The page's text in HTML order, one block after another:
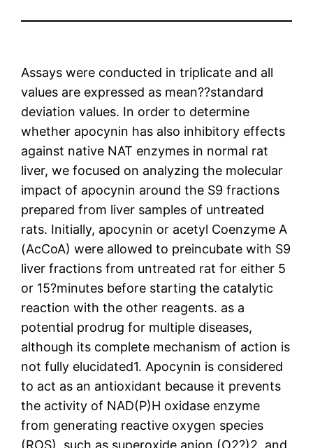
Assays were conducted in triplicate and all
values are expressed as mean??standard
deviation values. In order to determine
whether apocynin has also inhibitory effects
against native NAT enzymes in normal rat
liver, we focused on analyzing the molecular
impact of apocynin around the S9 fractions
prepared from liver samples of untreated
rats. Initially, apocynin or acetyl Coenzyme A
(AcCoA) were allowed to preincubate with S9
liver fractions from untreated rat for either 5
or 15?minutes before starting the catalytic
reaction with the other reagents. as a
potential prodrug for multiple diseases,
although its complete mechanism of action is
not fully elucidated1. Apocynin is considered
to act as an antioxidant because it prevents
the activity of NAD(P)H oxidase enzyme
from generating reactive oxygen species
(ROS), such as superoxide anion (O2?)2, and